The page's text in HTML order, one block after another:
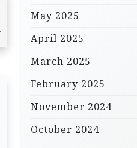
May 2025
April 2025
March 2025
February 2025
November 2024
October 2024